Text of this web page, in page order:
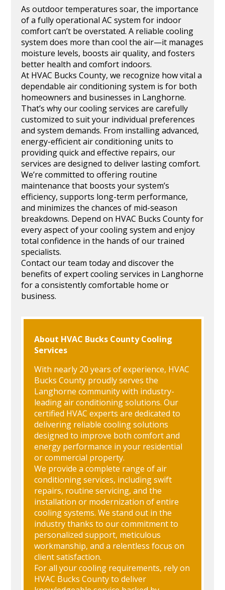
As outdoor temperatures soar, the importance
of a fully operational AC system for indoor
comfort can’t be overstated. A reliable cooling
system does more than cool the air—it manages
moisture levels, boosts air quality, and fosters
better health and comfort indoors.
At HVAC Bucks County, we recognize how vital a
dependable air conditioning system is for both
homeowners and businesses in Langhorne.
That’s why our cooling services are carefully
customized to suit your individual preferences
and system demands. From installing advanced,
energy-efficient air conditioning units to
providing quick and effective repairs, our
services are designed to deliver lasting comfort.
We’re committed to offering routine
maintenance that boosts your system’s
efficiency, supports long-term performance,
and minimizes the chances of mid-season
breakdowns. Depend on HVAC Bucks County for
every aspect of your cooling system and enjoy
total confidence in the hands of our trained
specialists.
Contact our team today and discover the
benefits of expert cooling services in Langhorne
for a consistently comfortable home or
business.
About HVAC Bucks County Cooling
Services
With nearly 20 years of experience, HVAC
Bucks County proudly serves the
Langhorne community with industry-
leading air conditioning solutions. Our
certified HVAC experts are dedicated to
delivering reliable cooling solutions
designed to improve both comfort and
energy performance in your residential
or commercial property.
We provide a complete range of air
conditioning services, including swift
repairs, routine servicing, and the
installation or modernization of entire
cooling systems. We stand out in the
industry thanks to our commitment to
personalized support, meticulous
workmanship, and a relentless focus on
client satisfaction.
For all your cooling requirements, rely on
HVAC Bucks County to deliver